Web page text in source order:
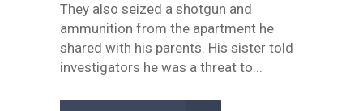
They also seized a shotgun and
ammunition from the apartment he
shared with his parents. His sister told
investigators he was a threat to...